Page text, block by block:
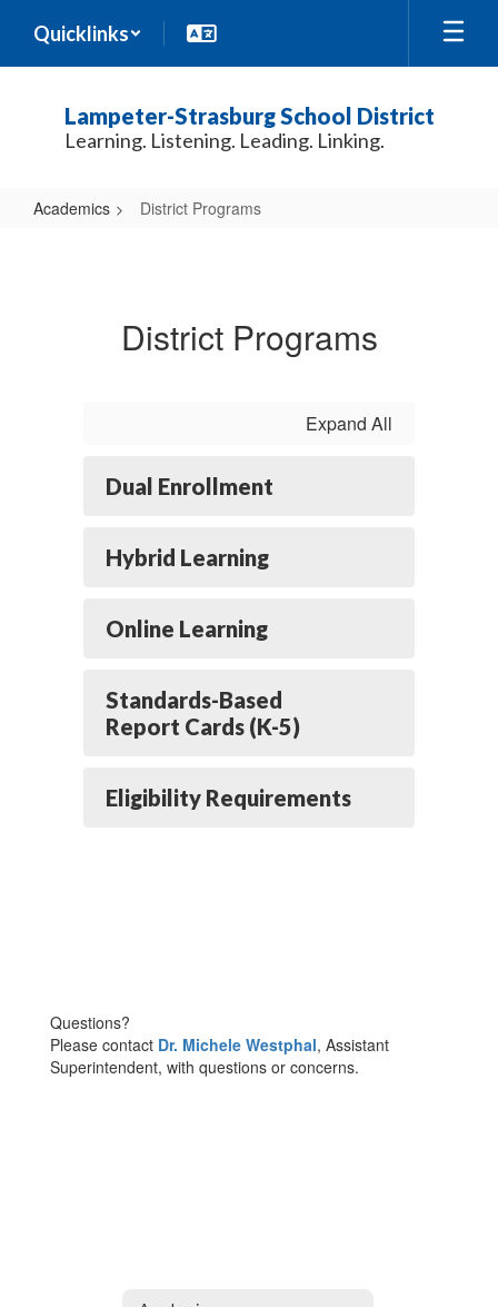
main
Quicklinks
Lampeter-Strasburg School District
Learning. Listening. Leading. Linking.
Academics District Programs
District Programs
Expand All
Dual Enrollment
Hybrid Learning
Online Learning
Standards-Based
Report Cards (K-5)
Eligibility Requirements
Questions?
Please contact Dr. Michele Westphal, Assistant
Superintendent, with questions or concerns.